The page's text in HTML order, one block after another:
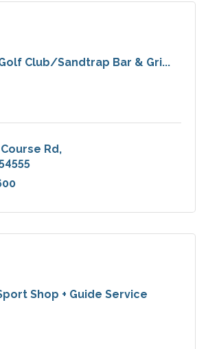
Club/Sandtrap Bar & Gri...
Rd
Shop + Guide Service